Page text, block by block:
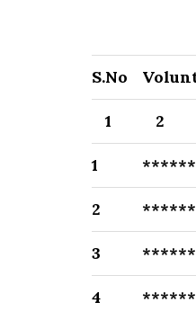
S.No
1 2
1
2
3
4